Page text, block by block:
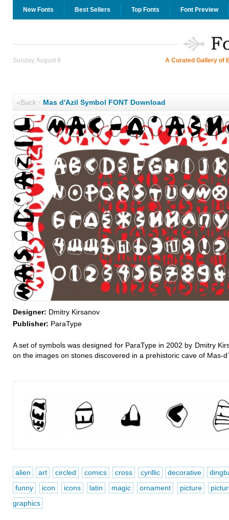
New Fonts Best Sellers Top Fonts Font Preview
Sunday, August 9 A Curated Gallery of
«Back· Mas d'Azil Symbol FONT Download
Designer: Dmitry Kirsanov
Publisher: ParaType
A set of symbols was designed for ParaType in 2002 by Dmitry
on the images on stones discovered in a prehistoric cave of Mas-
alien art circled comics cross cyrillic decorative
funny
icon icons latin magic ornament picture
graphics